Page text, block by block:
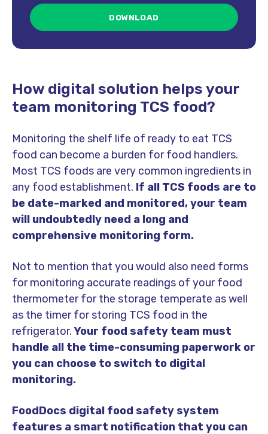
How digital solution helps your
team monitoring TCS food?
Monitoring the shelf life of ready to eat TCS
food can become a burden for food handlers.
Most TCS foods are very common ingredients in
any food establishment. If all TCS foods are to
be date-marked and monitored, your team
will undoubtedly need a long and
comprehensive monitoring form.
Not to mention that you would also need forms
for monitoring accurate readings of your food
thermometer for the storage temperate as well
as the timer for storing TCS food in the
refrigerator.Your food safety team must
handle all the time-consuming paperwork or
you can choose to switch to digital
monitoring.
FoodDocs digital food safety system
features a smart notification that you can